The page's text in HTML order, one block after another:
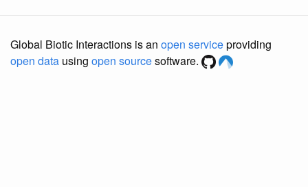
Global Biotic Interactions is an open serviceproviding
open data using open sourcesoftware.